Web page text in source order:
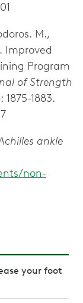
M.,
Improved
Program
of Strength
1875-1883.
ankle
non-
your foot